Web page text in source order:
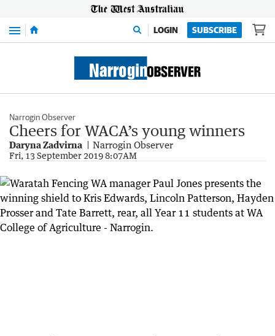
Menu LOGIN SUBSCRIBE
Narrogin Observer
Cheers for WACA’s young winners
Daryna Zadvirna Narrogin Observer
Fri, 13 September 2019 8:07AM